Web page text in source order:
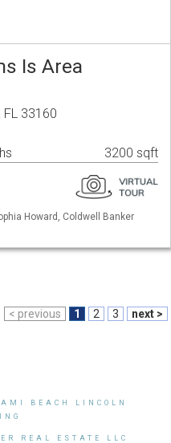
Is Area
33160
3200 sqft
Howard, Coldwell Banker
< previous 1 2 3 next >
BEACH LINCOLN
REAL ESTATE LLC